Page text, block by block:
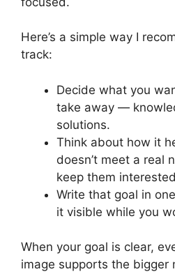
Here’s a simple way I
track:
Decide what you
take away —
solutions.
Think about how it
doesn’t meet a real
keep them
Write that goal in
it visible while you
When your goal is clear,
image supports the bigger